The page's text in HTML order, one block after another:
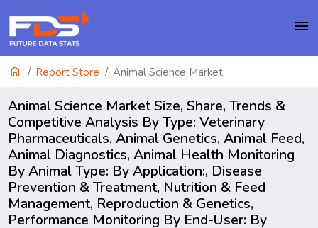
menu
home Report Store Animal Science Market
Animal Science Market Size, Share, Trends &
Competitive Analysis By Type: Veterinary
Pharmaceuticals, Animal Genetics, Animal Feed,
Animal Diagnostics, Animal Health Monitoring
By Animal Type: By Application:, Disease
Prevention & Treatment, Nutrition & Feed
Management, Reproduction & Genetics,
Performance Monitoring By End-User: By